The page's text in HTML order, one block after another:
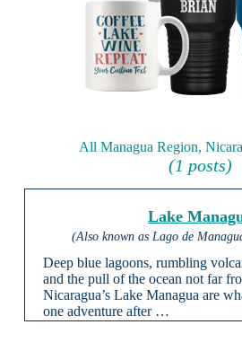
All Managua Region,
(1 posts)
Lake
(Also known as Lago de
Deep blue lagoons, rumbling
and the pull of the ocean not far
Nicaragua’s Lake Managua are
one adventure after …